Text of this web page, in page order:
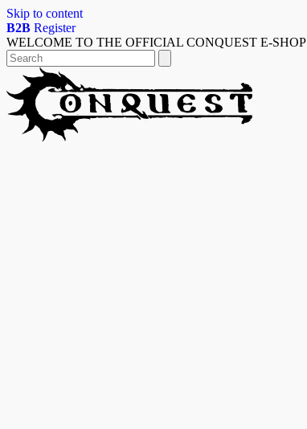
Skip to content
B2B Register
WELCOME TO THE OFFICIAL CONQUEST E-SHOP